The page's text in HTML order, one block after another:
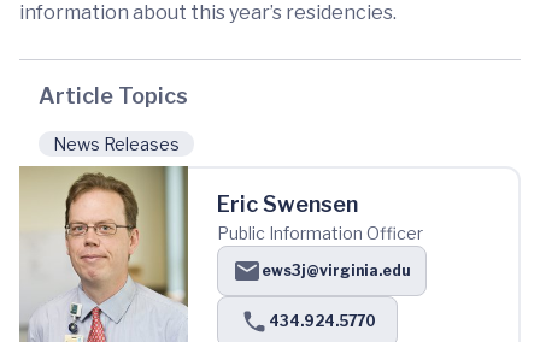
information about this year’s residencies.
Article Topics
News Releases
Eric Swensen
Public Information Officer
ews3j@virginia.edu
434.924.5770